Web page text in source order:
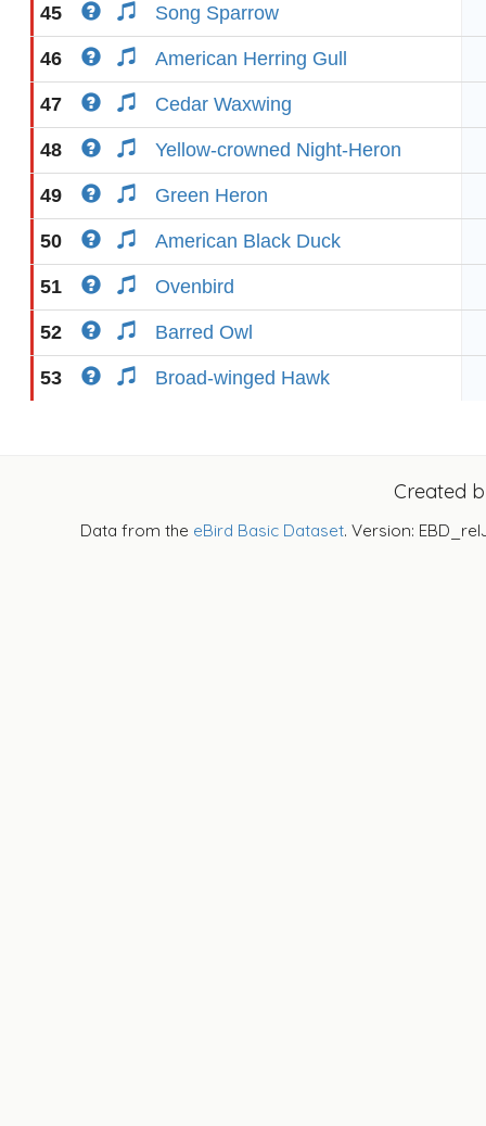
45 Song Sparrow
46 American Herring Gull
47 Cedar Waxwing
48 Yellow-crowned Night-Heron
49 Green Heron
50 American Black Duck
51 Ovenbird
52 Barred Owl
53 Broad-winged Hawk
Created
Data from the eBird Basic Dataset. Version: